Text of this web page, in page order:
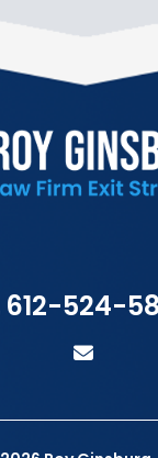
612-524-